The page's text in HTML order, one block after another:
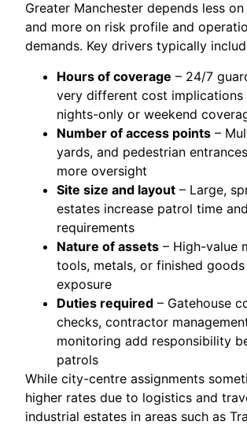
Greater Manchester depends less
and more on risk profile and
demands. Key drivers typically
Hours of coverage – 24/7
very different cost implications
nights-only or weekend
Number of access points –
yards, and pedestrian
more oversight
Site size and layout – Large,
estates increase patrol time
requirements
Nature of assets – High-value
tools, metals, or finished
exposure
Duties required – Gatehouse
checks, contractor
monitoring add responsibility
patrols
While city-centre assignments
higher rates due to logistics and
industrial estates in areas such as